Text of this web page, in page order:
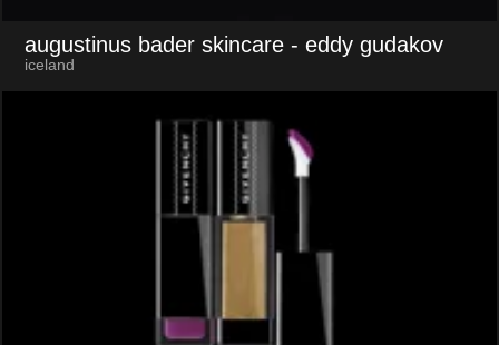
augustinus bader skincare - eddy gudakov
iceland